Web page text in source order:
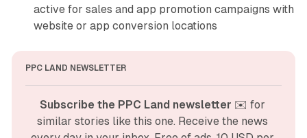
active for sales and app promotion campaigns with
website or app conversion locations
PPC LAND NEWSLETTER
Subscribe the PPC Land newsletter ✉️ for
similar stories like this one. Receive the news